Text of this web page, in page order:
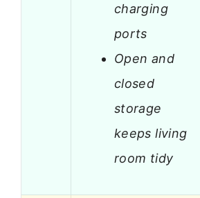
charging
ports
Open and
closed
storage
keeps living
room tidy